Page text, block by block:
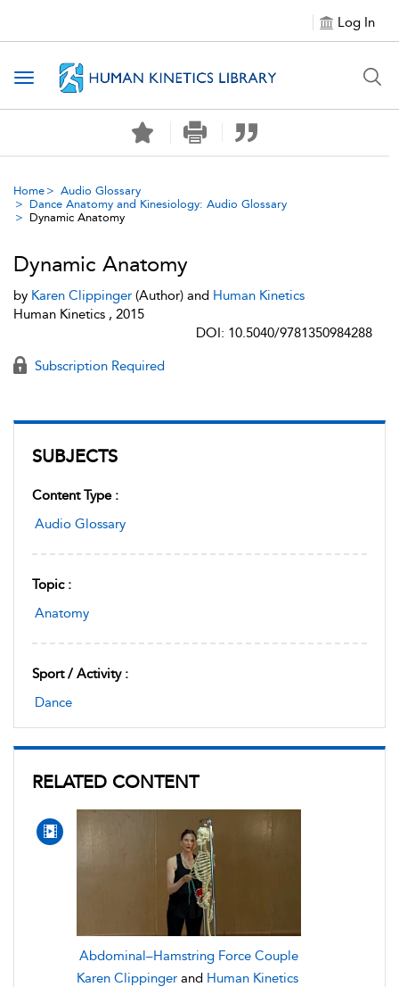
Log In
Toggle navigation
Home
Audio Glossary
Dance Anatomy and Kinesiology: Audio Glossary
Dynamic Anatomy
SUBJECTS
Content Type :
Audio Glossary
Topic :
Anatomy
Sport / Activity :
Dance
RELATED CONTENT
Abdominal–Hamstring Force Couple
Karen Clippinger and Human Kinetics
Dynamic Anatomy
by Karen Clippinger (Author) and Human Kinetics
Human Kinetics , 2015
DOI: 10.5040/9781350984288
Subscription Required